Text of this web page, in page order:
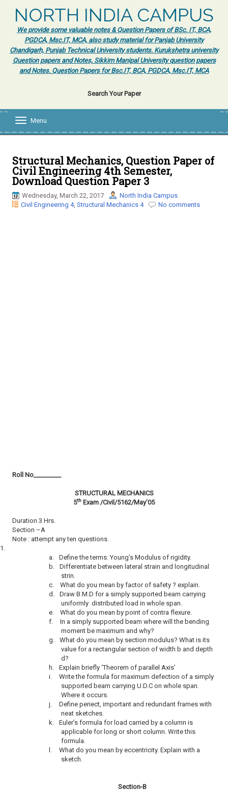
NORTH INDIA CAMPUS
We provide some valuable notes & Question Papers of BSc. IT, BCA,
PGDCA, Msc.IT, MCA, also study material for Panjab University
Chandigarh, Punjab Technical University students. Kurukshetra university
Question papers and Notes, Sikkim Manipal University question papers
and Notes. Question Papers for Bsc.IT, BCA, PGDCA, Msc.IT, MCA
Search Your Paper
l
e
n
a
v
i
Menu
Structural Mechanics, Question Paper of
Civil Engineering 4th Semester,
Download Question Paper 3
Wednesday, March 22, 2017
North India Campus
Civil Engineering 4, Structural Mechanics 4 No comments
Roll No­­­­­­­­­_________
STRUCTURALMECHANICS
5th Exam /Civil/5162/May’05
Duration 3 Hrs.
Section –A
Note : attempt any ten questions.
1.
a.
Define the terms: Young’s Modulus of rigidity.
b.
Differentiate between lateral strain and longitudinal
strin.
c.
What do you mean by factor of safety ? explain.
d.
Draw B.M.D for a simply supported beam carrying
uniformly distributed load in whole span.
e.
What do you mean by point of contra flexure.
f.
In a simply supported beam where will the bending
moment be maximum and why?
g.
What do you mean by section modulus? What is its
value for a rectangular section of width b and depth
d?
h.
Explain briefly ‘Theorem of parallel Axis’
i.
Write the formula for maximum defection of a simply
supported beam carrying U.D.C on whole span.
Where it occurs.
j.
Define periect, important and redundant frames with
neat sketches.
k.
Euler’s formula for load carried by a column is
applicable for long or short column. Write this
formula.
l.
What do you mean by eccentricity. Explain with a
sketch.
Section-B